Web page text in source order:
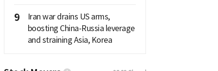
9
Iran war drains US arms,
boosting China-Russia leverage
and straining Asia, Korea